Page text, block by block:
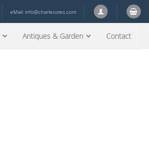
eMail: info@charlecotes.com
Antiques & Garden Contact